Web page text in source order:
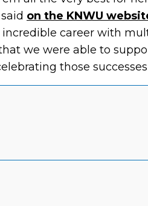
on the KNWU
incredible career with
we were able to
those